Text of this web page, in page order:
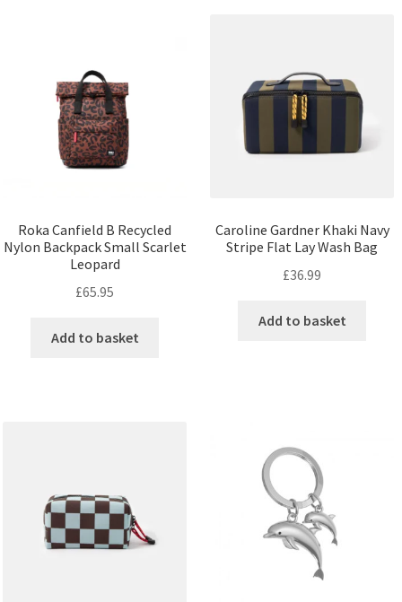
Roka Canfield B Recycled
Nylon Backpack Small Scarlet
Leopard
£65.95
Add to basket
Caroline Gardner Khaki Navy
Stripe Flat Lay Wash Bag
£36.99
Add to basket